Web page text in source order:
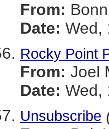
From:
Date: Wed,
Rocky Point
From: Joel
Date: Wed,
Unsubscribe